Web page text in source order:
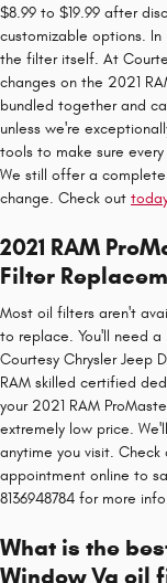
$8.99 to $19.99 after
customizable options.
the filter itself. At
changes on the 2021
bundled together and
unless we're
tools to make sure
We still offer a
change. Check out
2021 RAM
Filter
Most oil filters aren't
to replace. You'll need
Courtesy Chrysler Jeep
RAM skilled certified
your 2021 RAM
extremely low price.
anytime you visit. Check
appointment online to
8136948784 for more
What is the
Window Va oil